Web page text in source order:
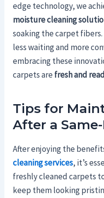
edge technology, we
moisture cleaning
soaking the carpet
less waiting and more
embracing these
carpets arefresh and
Tips for
After a
After enjoying the
cleaning services, it’s
freshly cleaned carpets
keep them looking